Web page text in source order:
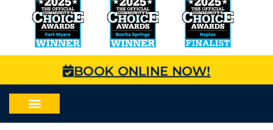
BOOK ONLINE NOW!